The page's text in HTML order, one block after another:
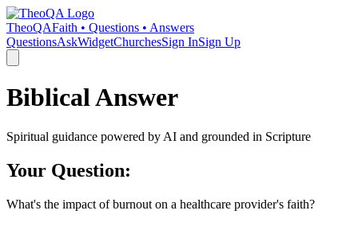
TheoQAFaith • Questions • Answers
QuestionsAskWidgetChurchesSign InSign Up
Biblical Answer
Spiritual guidance powered by AI and grounded in Scripture
Your Question:
What's the impact of burnout on a healthcare provider's faith?